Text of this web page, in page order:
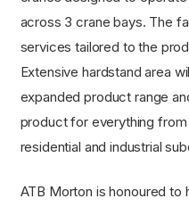
across 3 crane bays. The
services tailored to the
Extensive hardstand area
expanded product range
product for everything
residential and industrial
ATB Morton is honoured